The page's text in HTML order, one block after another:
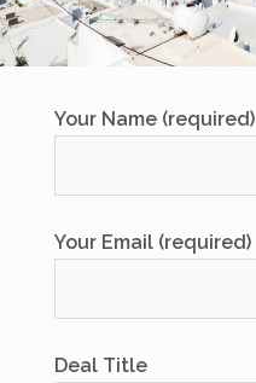
Your Name (required)
Your Email (required)
Deal Title